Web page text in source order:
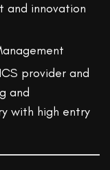
and innovation
provider and
and
with high entry